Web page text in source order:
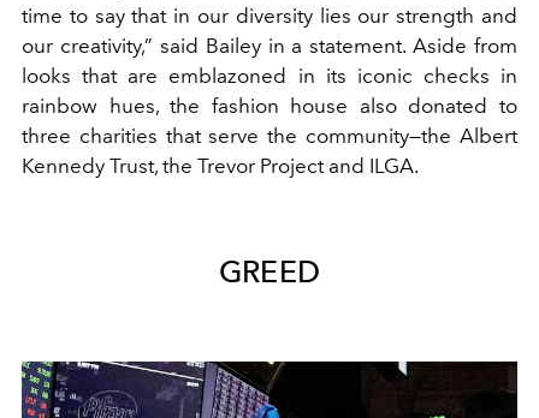
time to say that in our diversity lies our strength and
our creativity,” said Bailey in a statement. Aside from
looks that are emblazoned in its iconic checks in
rainbow hues, the fashion house also donated to
three charities that serve the community—the Albert
Kennedy Trust, the Trevor Project and ILGA.
GREED